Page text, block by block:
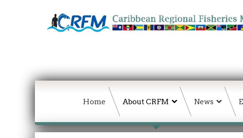
Home About CRFM News